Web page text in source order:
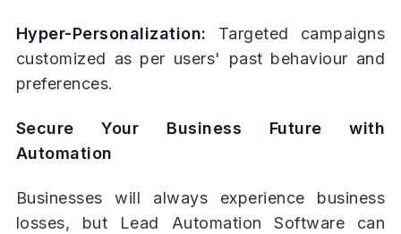
Hyper-Personalization: Targeted campaigns
customized as per users' past behaviour and
preferences.
Secure Your Business Future with
Automation
Businesses will always experience business
losses, but Lead Automation Software can